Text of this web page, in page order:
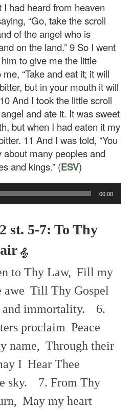
I had heard from heaven
“Go, take the scroll
of the angel who is
on the land.”9 So I went
to give me the little
“Take and eat it; it will
but in your mouth it will
10And I took the little scroll
and ate it. It was sweet
but when I had eaten it my
11And I was told, “You
many peoples and
and kings.” (ESV)
00:00
st. 5-7: To Thy
to Thy Law, Fill my
awe Till Thy Gospel
immortality.
6.
proclaim Peace
name, Through their
I Hear Thee
sky.
7. From Thy
May my heart